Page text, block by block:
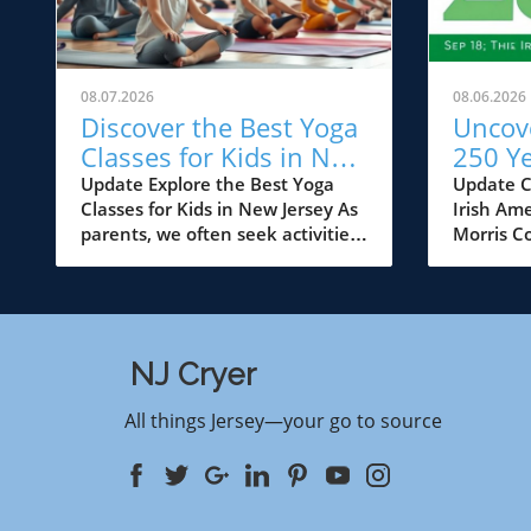
08.07.2026
Discover the Best Yoga
Classes for Kids in New
Jersey
Update Explore the Best Yoga
Classes for Kids in New Jersey As
parents, we often seek activities
physical, mental, and emotional
as a powerful tool in this regard,
offering a holistic approach to
well-being. In New Jersey, a
vibrant landscape of kids' yoga
classes caters to various age
groups, from toddlers to tweens,
08.06.2026
250
Update
Irish
Morris
Irish
for a
music,
all
NJ Cryer
All things Jersey—your go to source